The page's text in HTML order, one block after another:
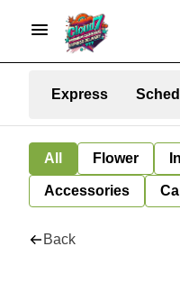
Express
All Flower
Accessories
Back